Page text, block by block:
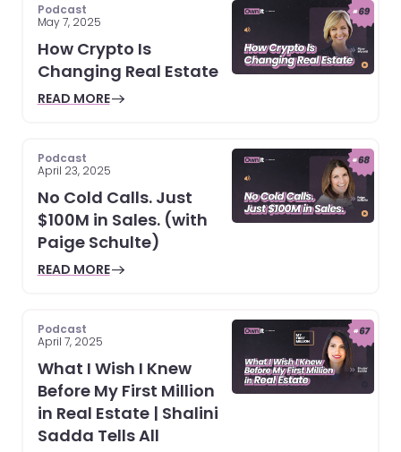
Podcast
May 7, 2025
How Crypto Is
Changing Real Estate
READ MORE
Podcast
April 23, 2025
No Cold Calls. Just
$100M in Sales. (with
Paige Schulte)
READ MORE
Podcast
April 7, 2025
What I Wish I Knew
Before My First Million
in Real Estate | Shalini
Sadda Tells All